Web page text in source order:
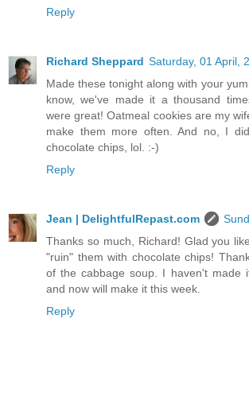
Reply
Richard Sheppard Saturday, 01 April,
Made these tonight along with your
know, we've made it a thousand
were great! Oatmeal cookies are my
make them more often. And no, I
chocolate chips, lol. :-)
Reply
Jean | DelightfulRepast.com
Thanks so much, Richard! Glad you
"ruin" them with chocolate chips!
of the cabbage soup. I haven't made
and now will make it this week.
Reply